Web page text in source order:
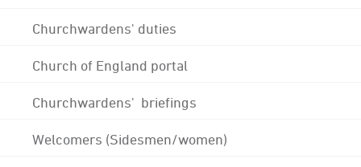
Churchwardens' duties
Church of England portal
Churchwardens' briefings
Welcomers (Sidesmen/women)